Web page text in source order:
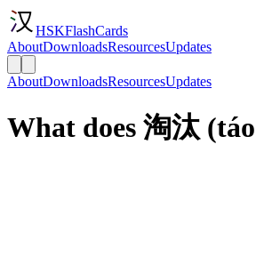
HSKFlashCards
AboutDownloadsResourcesUpdates
AboutDownloadsResourcesUpdates
What does 淘汰